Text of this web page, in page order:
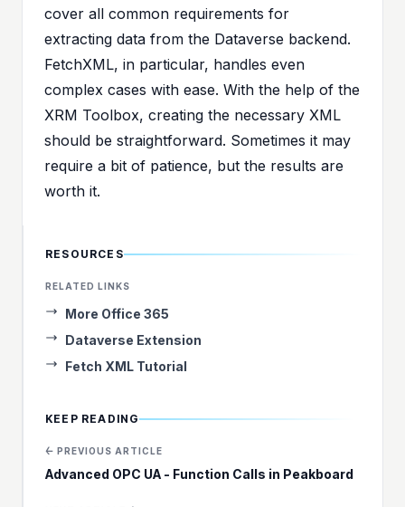
cover all common requirements for
extracting data from the Dataverse backend.
FetchXML, in particular, handles even
complex cases with ease. With the help of the
XRM Toolbox, creating the necessary XML
should be straightforward. Sometimes it may
require a bit of patience, but the results are
worth it.
RESOURCES
RELATED LINKS
More Office 365
Dataverse Extension
Fetch XML Tutorial
KEEP READING
← PREVIOUS ARTICLE
Advanced OPC UA - Function Calls in Peakboard